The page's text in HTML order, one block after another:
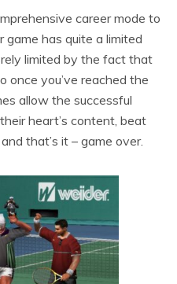
career mode to
game has quite a limited
limited by the fact that
once you’ve reached the
allow the successful
heart’s content, beat
that’s it – game over.